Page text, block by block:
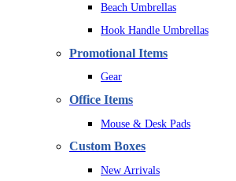
Beach Umbrellas
Hook Handle Umbrellas
Promotional Items
Gear
Office Items
Mouse & Desk Pads
Custom Boxes
New Arrivals